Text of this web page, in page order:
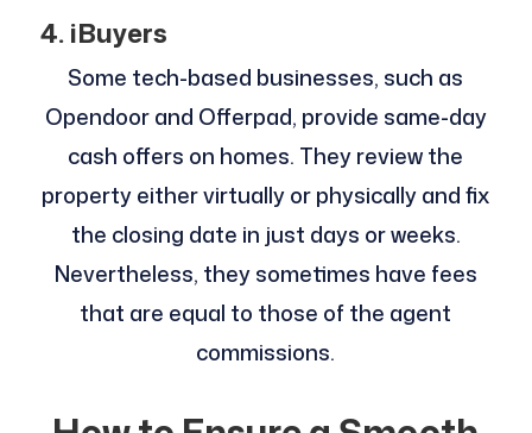
4. iBuyers
Some tech-based businesses, such as
Opendoor and Offerpad, provide same-day
cash offers on homes. They review the
property either virtually or physically and fix
the closing date in just days or weeks.
Nevertheless, they sometimes have fees
that are equal to those of the agent
commissions.